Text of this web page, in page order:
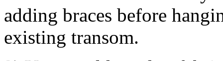
adding braces before
existing transom.